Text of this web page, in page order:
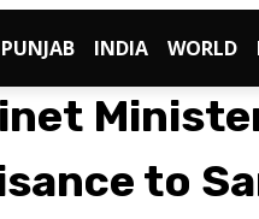
PUNJAB INDIA WORLD
to